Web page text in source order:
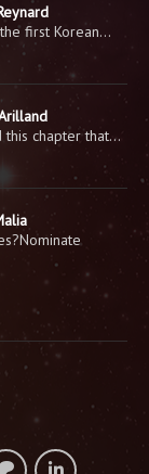
first Korean…
this chapter that…